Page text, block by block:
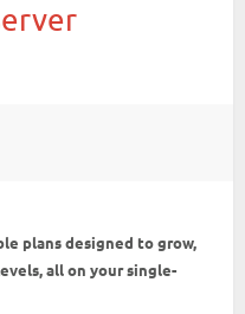
plans designed to grow,
all on your single-